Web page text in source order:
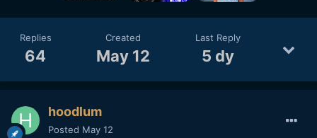
Replies
64
Created
May 12
Last Reply
5 dy
hoodlum
Posted May 12